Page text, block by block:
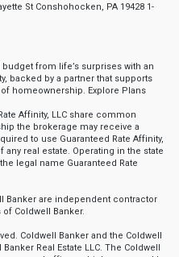
St Conshohocken, PA 19428 1-
from life’s surprises with an
backed by a partner that supports
homeownership. Explore Plans
Affinity, LLC share common
the brokerage may receive a
to use Guaranteed Rate Affinity,
real estate. Operating in the state
legal name Guaranteed Rate
Banker are independent contractor
Coldwell Banker.
Coldwell Banker and the Coldwell
Real Estate LLC. The Coldwell